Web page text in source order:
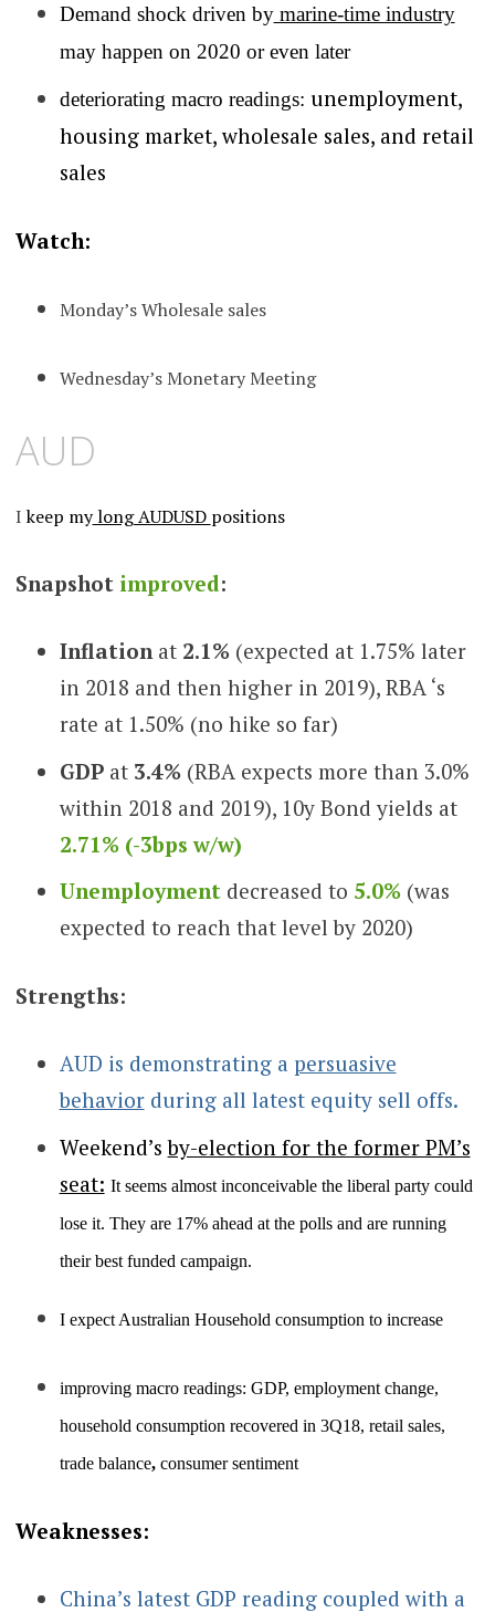
Demand shock driven bymarine-time industry
may happen on 2020 or even later
deteriorating macro readings: unemployment,
housing market, wholesale sales, and retail
sales
Watch:
Monday’s Wholesale sales
Wednesday’s Monetary Meeting
AUD
Ikeep mylong AUDUSD positions
Snapshot improved:
Inflation at 2.1%(expected at 1.75% later
in 2018 and then higher in 2019), RBA ‘s
rate at 1.50% (no hike so far)
GDPat 3.4%(RBA expects more than 3.0%
within 2018 and 2019), 10y Bond yields at
2.71% (-3bps w/w)
Unemploymentdecreased to 5.0%(was
expected to reach that level by 2020)
Strengths:
AUD is demonstrating a persuasive
behaviorduring all latest equity sell offs.
Weekend’sby-election for the former PM’s
seat: It seems almost inconceivable the liberal party could
lose it. They are 17% ahead at the polls and are running
their best funded campaign.
I expect Australian Household consumption to increase
improving macro readings: GDP, employment change,
household consumption recovered in 3Q18, retail sales,
trade balance, consumer sentiment
Weaknesses:
China’s latest GDP reading coupled with a